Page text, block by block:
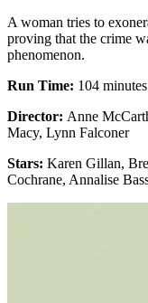
A woman tries to
proving that the crime
phenomenon.
Run Time: 104 minutes
Director: Anne
Macy, Lynn Falconer
Stars: Karen Gillan,
Cochrane, Annalise